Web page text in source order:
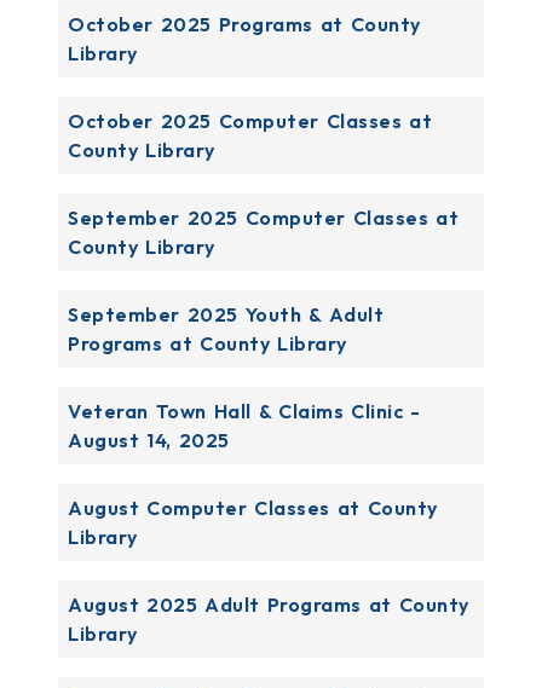
October 2025 Programs at County
Library
October 2025 Computer Classes at
County Library
September 2025 Computer Classes at
County Library
September 2025 Youth & Adult
Programs at County Library
Veteran Town Hall & Claims Clinic -
August 14, 2025
August Computer Classes at County
Library
August 2025 Adult Programs at County
Library